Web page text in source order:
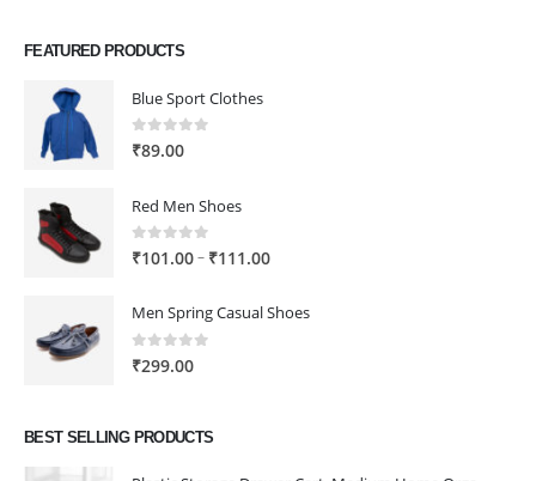
FEATURED PRODUCTS
Blue Sport Clothes
0out of 5
₹89.00
Red Men Shoes
0out of 5
₹101.00– ₹111.00Price
₹101.00
Men Spring Casual Shoes
0out of 5
₹299.00
BEST SELLING PRODUCTS